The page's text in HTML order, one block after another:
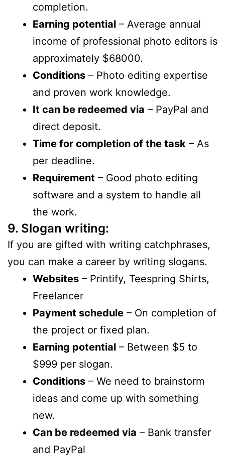
completion.
Earning potential – Average annual
income of professional photo editors is
approximately $68000.
Conditions – Photo editing expertise
and proven work knowledge.
It can be redeemed via – PayPal and
direct deposit.
Time for completion of the task – As
per deadline.
Requirement – Good photo editing
software and a system to handle all
the work.
9. Slogan writing:
If you are gifted with writing catchphrases,
you can make a career by writing slogans.
Websites – Printify, Teespring Shirts,
Freelancer
Payment schedule – On completion of
the project or fixed plan.
Earning potential – Between $5 to
$999 per slogan.
Conditions – We need to brainstorm
ideas and come up with something
new.
Can be redeemed via – Bank transfer
and PayPal